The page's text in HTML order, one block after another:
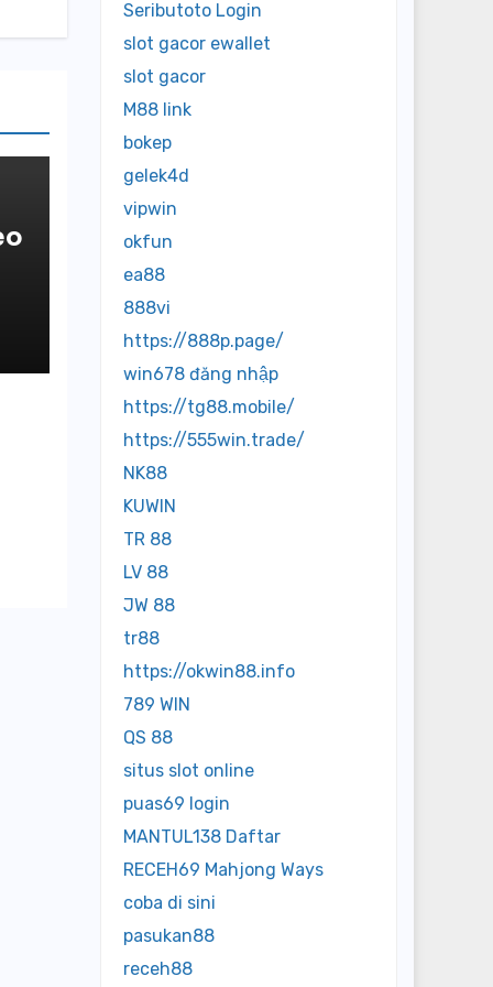
Seributoto Login
slot gacor ewallet
slot gacor
M88 link
bokep
gelek4d
vipwin
okfun
ea88
888vi
https://888p.page/
win678 đăng nhập
https://tg88.mobile/
https://555win.trade/
NK88
KUWIN
TR 88
LV 88
JW 88
tr88
https://okwin88.info
789 WIN
QS 88
situs slot online
puas69 login
MANTUL138 Daftar
RECEH69 Mahjong Ways
coba di sini
pasukan88
receh88